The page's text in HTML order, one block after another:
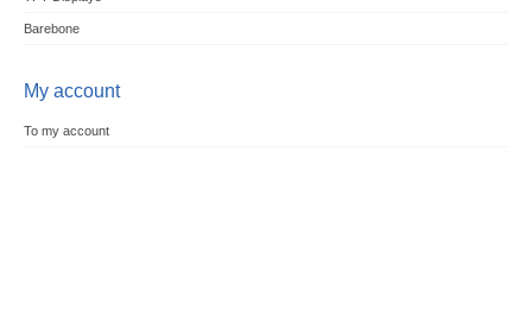
Barebone
My account
To my account